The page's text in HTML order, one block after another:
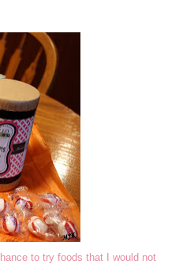
to try foods that I would not